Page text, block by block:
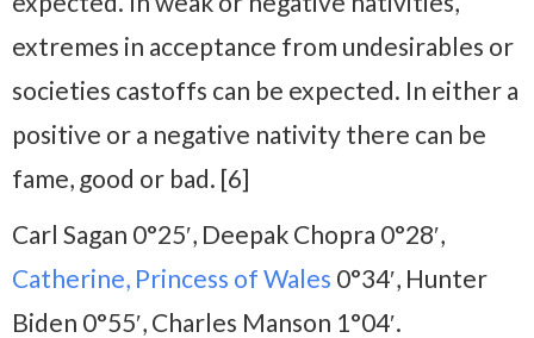
extremes in acceptance from undesirables or
societies castoffs can be expected. In either a
positive or a negative nativity there can be
fame, good or bad. [6]
Carl Sagan 0°25′, Deepak Chopra 0°28′,
Catherine, Princess of Wales 0°34′, Hunter
Biden 0°55′, Charles Manson 1°04′.